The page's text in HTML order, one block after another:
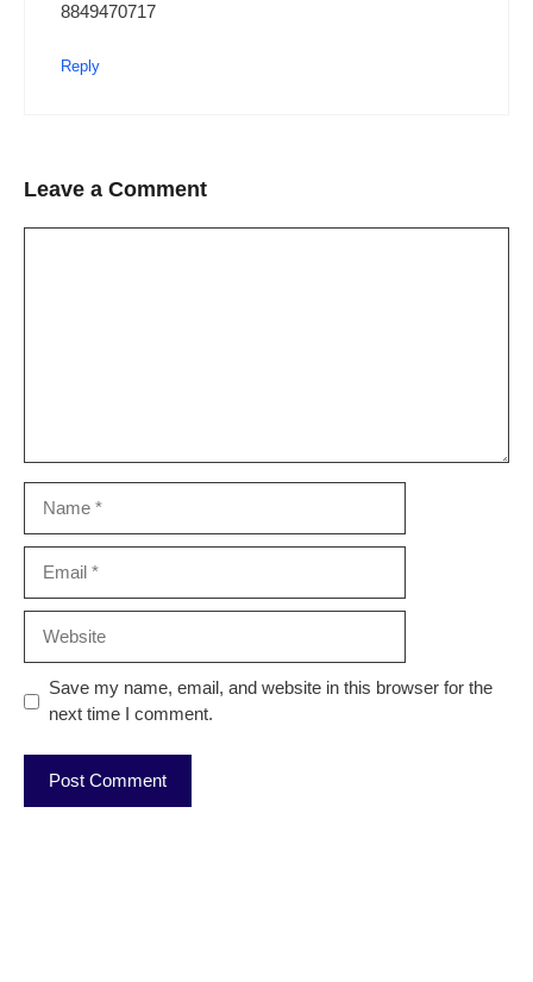
8849470717
Reply
Leave a Comment
Save my name, email, and website in this browser for the
next time I comment.